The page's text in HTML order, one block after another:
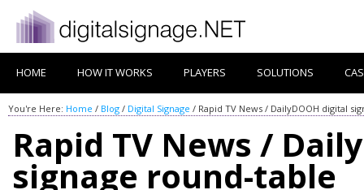
HOME HOW IT WORKS PLAYERS SOLUTIONS
You're Here: Home / Blog / Digital Signage / Rapid TV News / DailyDOOH digital
Rapid TV News /
signage round-table